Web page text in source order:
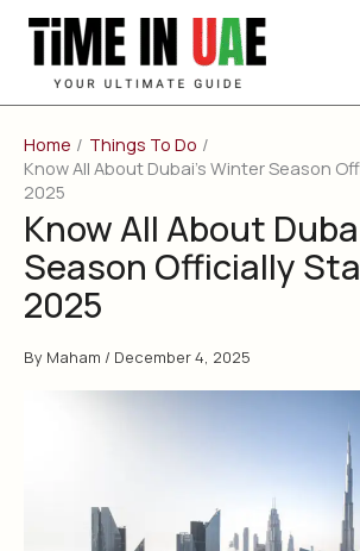
Skip
content
Home
Things To Do
Know All About Dubai’s Winter Season
2025
Know All About
Season Officially
2025
By Maham / December 4, 2025